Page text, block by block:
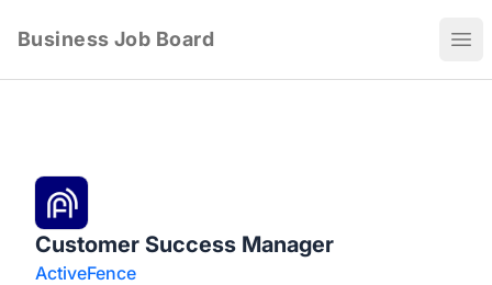
Business Job Board
Customer Success Manager
ActiveFence